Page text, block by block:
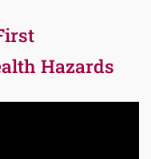
Hazards